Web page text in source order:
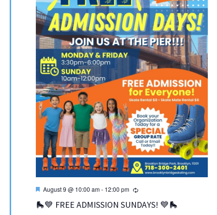
🛼💙 FREE ADMISSION SUNDAYS! 💙🛼
Featured
August 9 @ 10:00 am- 12:00 pm Recurring